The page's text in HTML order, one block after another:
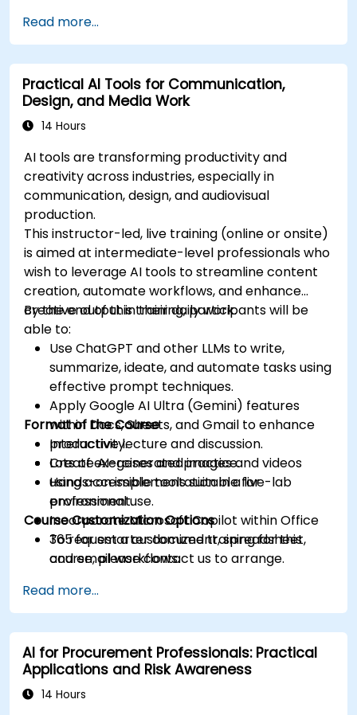
Read more...
Practical AI Tools for Communication,
Design, and Media Work
14 Hours
AI tools are transforming productivity and
creativity across industries, especially in
communication, design, and audiovisual
production.
This instructor-led, live training (online or onsite)
is aimed at intermediate-level professionals who
wish to leverage AI tools to streamline content
creation, automate workflows, and enhance
creative output in their daily work.
By the end of this training, participants will be
able to:
Use ChatGPT and other LLMs to write,
summarize, ideate, and automate tasks using
effective prompt techniques.
Apply Google AI Ultra (Gemini) features
within Docs, Sheets, and Gmail to enhance
productivity.
Create AI-generated images and videos
using accessible tools suitable for
professional use.
Incorporate Microsoft Copilot within Office
365 for smarter document, spreadsheet,
and email workflows.
practices, including cybersecurity
considerations.
Explore real-world use cases in
communication, design, and audiovisual
production using AI tools.
Evaluate and experiment with free AI tools
Format of the Course
Interactive lecture and discussion.
Lots of exercises and practice.
Hands-on implementation in a live-lab
environment.
Course Customization Options
To request a customized training for this
course, please contact us to arrange.
Read more...
AI for Procurement Professionals: Practical
Applications and Risk Awareness
14 Hours